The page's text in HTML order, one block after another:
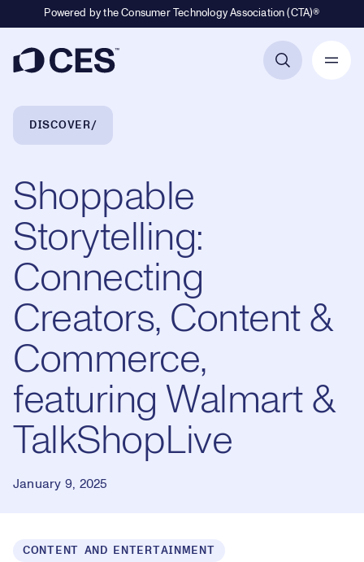
Powered by the Consumer Technology Association (CTA)®
Breadcrumb Navigation
DISCOVER
Shoppable
Storytelling:
Connecting
Creators, Content &
Commerce,
featuring Walmart &
TalkShopLive
January 9, 2025
CONTENT AND ENTERTAINMENT